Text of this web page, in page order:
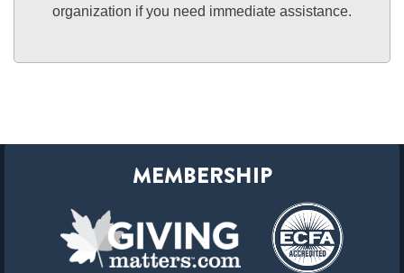
organization if you need immediate assistance.